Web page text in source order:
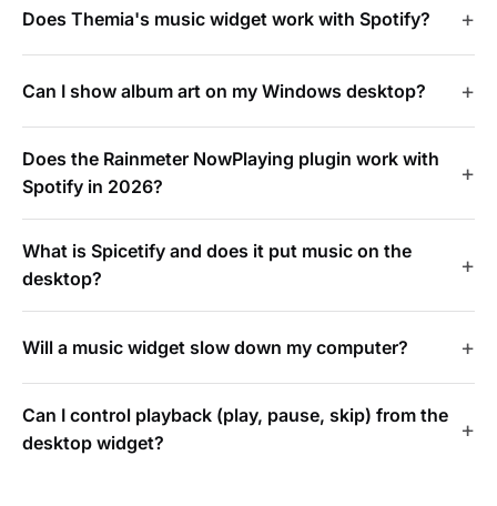
Does Themia's music widget work with Spotify?
Can I show album art on my Windows desktop?
Does the Rainmeter NowPlaying plugin work with
Spotify in 2026?
What is Spicetify and does it put music on the
desktop?
Will a music widget slow down my computer?
Can I control playback (play, pause, skip) from the
desktop widget?